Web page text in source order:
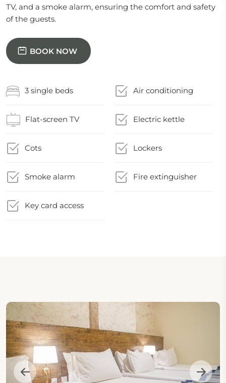
TV, and a smoke alarm, ensuring the comfort and safety
of the guests.
BOOK NOW
3 single beds Air conditioning
Flat-screen TV Electric kettle
Cots Lockers
Smoke alarm Fire extinguisher
Key card access